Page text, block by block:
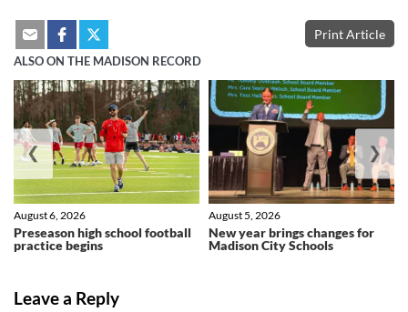
Print Article
ALSO ON THE MADISON RECORD
Preseason high school football
practice begins
August 6, 2026
New year brings changes for
Madison City Schools
August 5, 2026
❮ ❯
Leave a Reply